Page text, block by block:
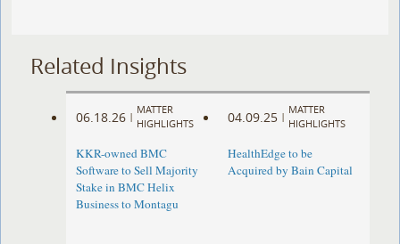
Related Insights
06.18.26 |
MATTER
HIGHLIGHTS
KKR-owned BMC
Software to Sell Majority
Stake in BMC Helix
Business to Montagu
04.09.25 |
MATTER
HIGHLIGHTS
HealthEdge to be
Acquired by Bain Capital